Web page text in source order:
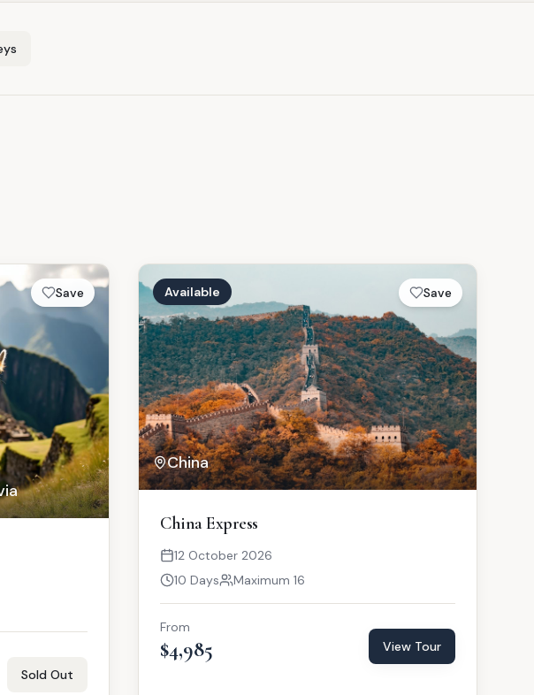
Save
Sold Out
Available Save
China
China Express
12 October 2026
10 Days
Maximum 16
From
$4,985 View Tour